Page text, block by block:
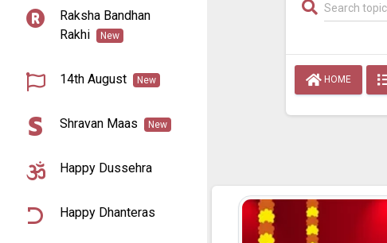
Raksha Bandhan
Rakhi
New
14th August New
Shravan Maas New
Happy Dussehra
Happy Dhanteras
HOME